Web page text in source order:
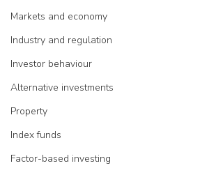
Markets and economy
Industry and regulation
Investor behaviour
Alternative investments
Property
Index funds
Factor-based investing